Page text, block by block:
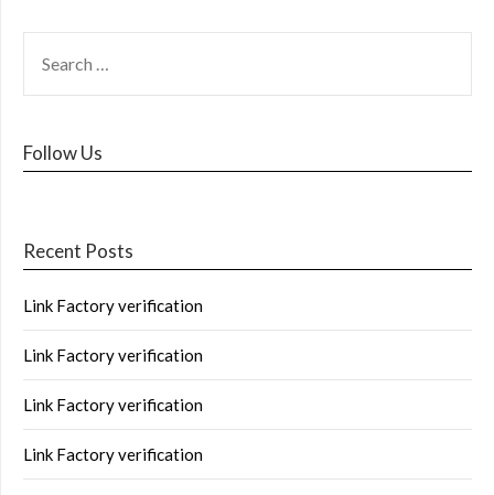
Follow Us
Recent Posts
Link Factory verification
Link Factory verification
Link Factory verification
Link Factory verification